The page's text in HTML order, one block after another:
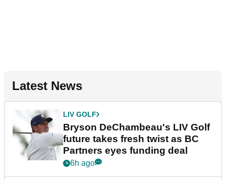
Latest News
LIV GOLF
Bryson DeChambeau's LIV Golf
future takes fresh twist as BC
Partners eyes funding deal
6h ago